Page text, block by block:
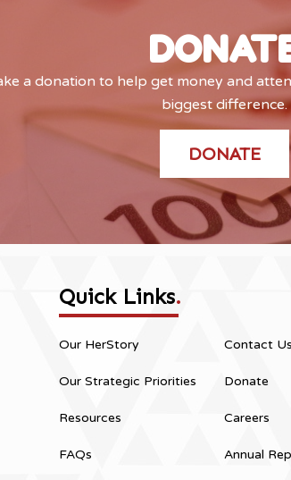
a donation to help get money and
biggest difference.
DONATE
Quick Links.
Our HerStory
Our Strategic Priorities
Resources
FAQs
Contact Us
Donate
Careers
Annual